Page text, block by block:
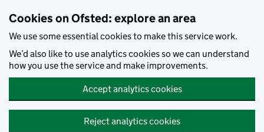
Cookies on Ofsted: explore an area
We use some essential cookies to make this service work.
We’d also like to use analytics cookies so we can understand
how you use the service and make improvements.
Accept analytics cookies
Reject analytics cookies